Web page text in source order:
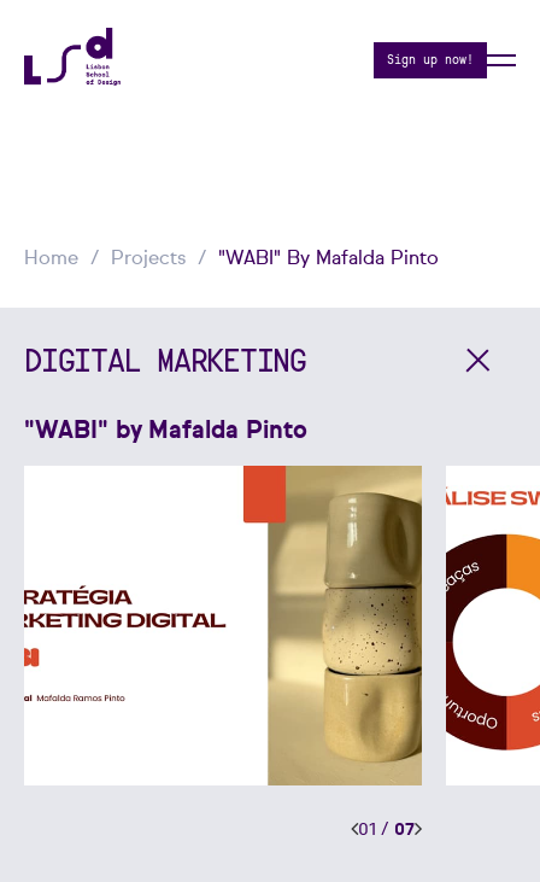
Sign up now!
Home Projects "WABI" By Mafalda Pinto
DIGITAL MARKETING
"WABI" by Mafalda Pinto
01 / 07